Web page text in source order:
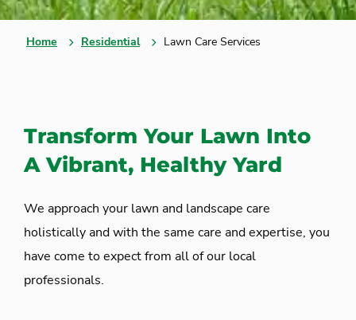
Home Residential Lawn Care Services
Transform Your Lawn Into
A Vibrant, Healthy Yard
We approach your lawn and landscape care
holistically and with the same care and expertise, you
have come to expect from all of our local
professionals.